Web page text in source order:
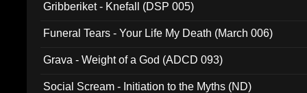
Gribberiket - Knefall (DSP 005)
Funeral Tears - Your Life My Death (March 006)
Grava - Weight of a God (ADCD 093)
Social Scream - Initiation to the Myths (ND)